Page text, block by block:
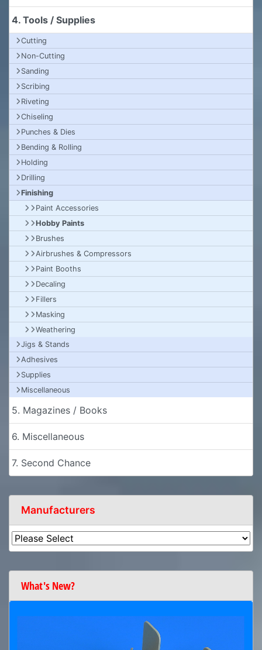
4. Tools / Supplies
Cutting
Non-Cutting
Sanding
Scribing
Riveting
Chiseling
Punches & Dies
Bending & Rolling
Holding
Drilling
Finishing
Paint Accessories
Hobby Paints
Brushes
Airbrushes & Compressors
Paint Booths
Decaling
Fillers
Masking
Weathering
Jigs & Stands
Adhesives
Supplies
Miscellaneous
5. Magazines / Books
6. Miscellaneous
7. Second Chance
Manufacturers
What's New?